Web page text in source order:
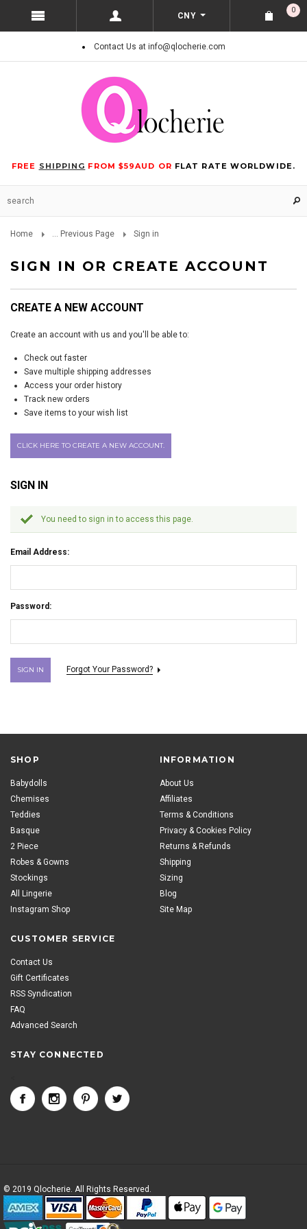
CNY
0
Contact Us at info@qlocherie.com
FREE SHIPPING FROM $59AUD OR FLAT RATE WORLDWIDE.
Home ... Previous Page Sign in
SIGN IN OR CREATE ACCOUNT
CREATE A NEW ACCOUNT
Create an account with us and you'll be able to:
Check out faster
Save multiple shipping addresses
Access your order history
Track new orders
Save items to your wish list
CLICK HERE TO CREATE A NEW ACCOUNT.
SIGN IN
You need to sign in to access this page.
Email Address:
Password:
Forgot Your Password?
SHOP
Babydolls
Chemises
Teddies
Basque
2 Piece
Robes & Gowns
Stockings
All Lingerie
Instagram Shop
INFORMATION
About Us
Affiliates
Terms & Conditions
Privacy & Cookies Policy
Returns & Refunds
Shipping
Sizing
Blog
Site Map
CUSTOMER SERVICE
Contact Us
Gift Certificates
RSS Syndication
FAQ
Advanced Search
STAY CONNECTED
© 2019 Qlocherie. All Rights Reserved.